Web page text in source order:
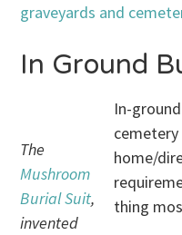
graveyards and
In Ground
The
Mushroom
Burial Suit,
invented
In-
home/
thing